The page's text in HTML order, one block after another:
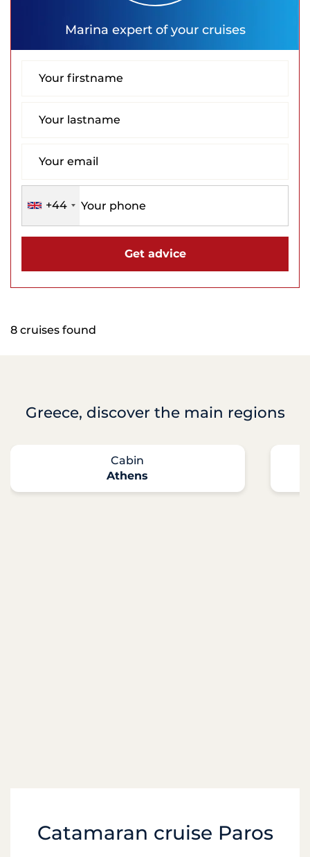
Marina expert of your cruises
+44
Get advice
8 cruises found
Greece, discover the main regions
Cabin
Athens
Catamaran cruise Paros